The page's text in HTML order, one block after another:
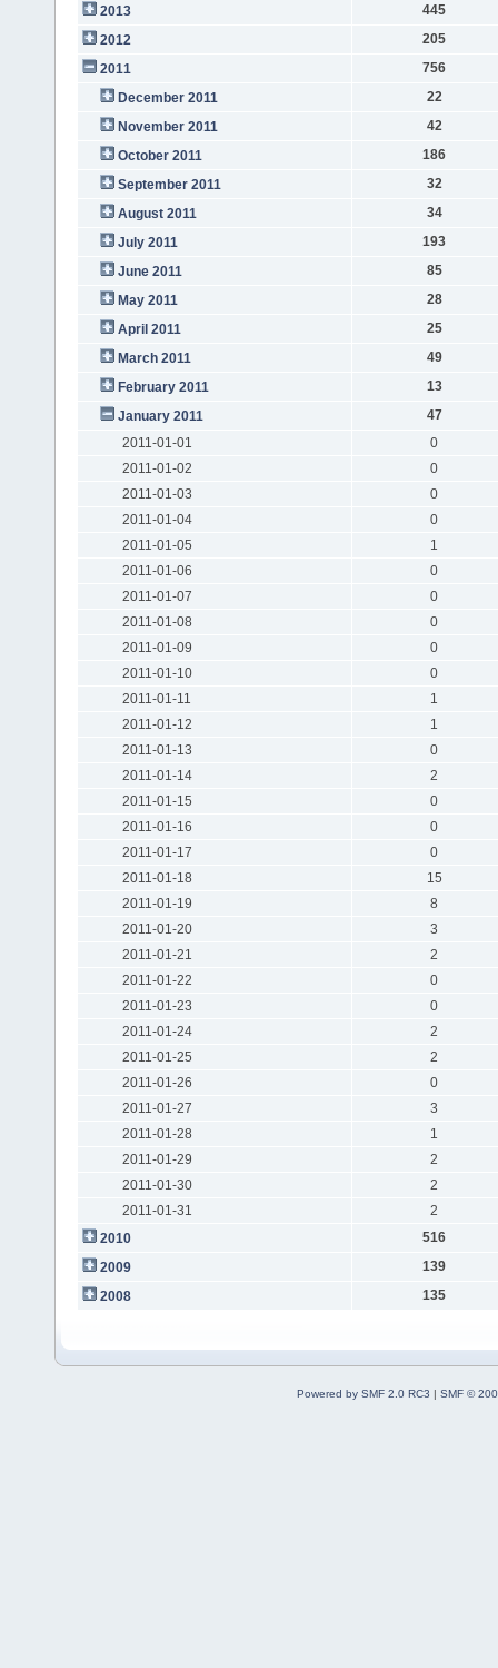
2013
445
2012
205
2011
756
December 2011
22
November 2011
42
October 2011
186
September 2011
32
August 2011
34
July 2011
193
June 2011
85
May 2011
28
April 2011
25
March 2011
49
February 2011
13
January 2011
47
2011-01-01
0
2011-01-02
0
2011-01-03
0
2011-01-04
0
2011-01-05
1
2011-01-06
0
2011-01-07
0
2011-01-08
0
2011-01-09
0
2011-01-10
0
2011-01-11
1
2011-01-12
1
2011-01-13
0
2011-01-14
2
2011-01-15
0
2011-01-16
0
2011-01-17
0
2011-01-18
15
2011-01-19
8
2011-01-20
3
2011-01-21
2
2011-01-22
0
2011-01-23
0
2011-01-24
2
2011-01-25
2
2011-01-26
0
2011-01-27
3
2011-01-28
1
2011-01-29
2
2011-01-30
2
2011-01-31
2
2010
516
2009
139
2008
135
Powered by SMF 2.0 RC3 | SMF ©